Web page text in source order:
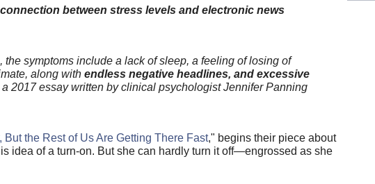
connection between stress levels and electronic news
symptoms include a lack of sleep, a feeling of losing of
along with endless negative headlines, and excessive
2017 essay written by clinical psychologist Jennifer Panning
But the Rest of Us Are Getting There Fast," begins their piece about
idea of a turn-on. But she can hardly turn it off—engrossed as she